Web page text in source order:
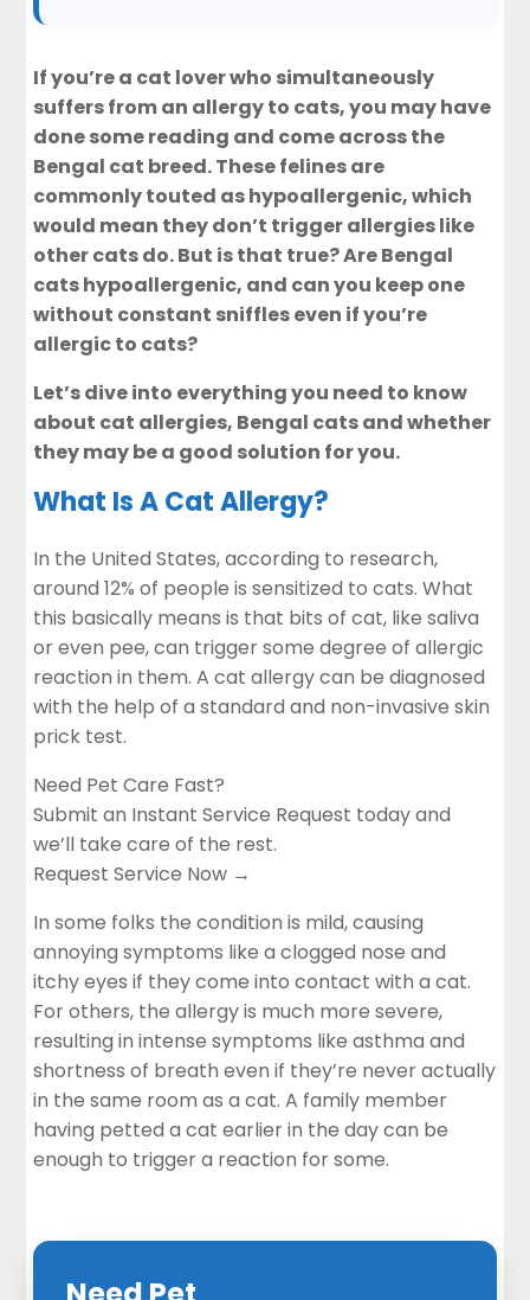
If you’re a cat lover who simultaneously
suffers from an allergy to cats, you may have
done some reading and come across the
Bengal cat breed. These felines are
commonly touted as hypoallergenic, which
would mean they don’t trigger allergies like
other cats do. But is that true? Are Bengal
cats hypoallergenic, and can you keep one
without constant sniffles even if you’re
allergic to cats?
Let’s dive into everything you need to know
about cat allergies, Bengal cats and whether
they may be a good solution for you.
What Is A Cat Allergy?
In the United States, according to research,
around 12% of people is sensitized to cats. What
this basically means is that bits of cat, like saliva
or even pee, can trigger some degree of allergic
reaction in them. A cat allergy can be diagnosed
with the help of a standard and non-invasive skin
prick test.
Need Pet Care Fast?
Submit an Instant Service Request today and
we’ll take care of the rest.
Request Service Now →
In some folks the condition is mild, causing
annoying symptoms like a clogged nose and
itchy eyes if they come into contact with a cat.
For others, the allergy is much more severe,
resulting in intense symptoms like asthma and
shortness of breath even if they’re never actually
in the same room as a cat. A family member
having petted a cat earlier in the day can be
enough to trigger a reaction for some.